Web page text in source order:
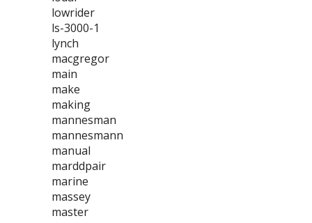
lowrider
ls-3000-1
lynch
macgregor
main
make
making
mannesman
mannesmann
manual
marddpair
marine
massey
master